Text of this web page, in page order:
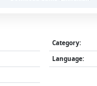
(Tanpa
(Aethersx2
Category:
Language: